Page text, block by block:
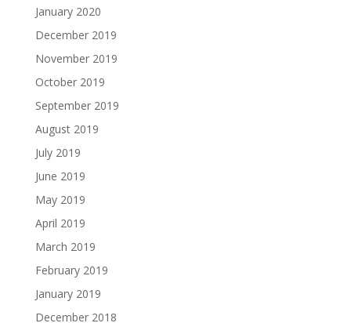
January 2020
December 2019
November 2019
October 2019
September 2019
August 2019
July 2019
June 2019
May 2019
April 2019
March 2019
February 2019
January 2019
December 2018